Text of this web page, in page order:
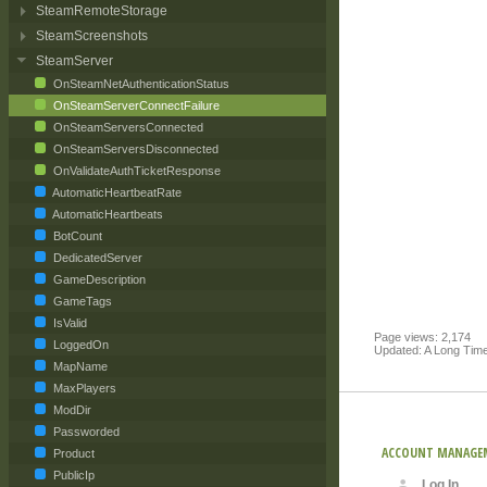
Page views: 2,174
Updated: A Long
ACCOUNT
SteamRemoteStorage
SteamScreenshots
SteamServer
OnSteamNetAuthenticationStatus
OnSteamServerConnectFailure
OnSteamServersConnected
OnSteamServersDisconnected
OnValidateAuthTicketResponse
AutomaticHeartbeatRate
AutomaticHeartbeats
BotCount
DedicatedServer
GameDescription
GameTags
IsValid
LoggedOn
MapName
MaxPlayers
ModDir
Passworded
Product
PublicIp